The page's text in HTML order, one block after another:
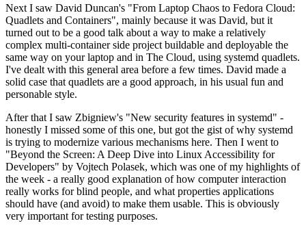
Next I saw David Duncan's "From Laptop Chaos to Fedora Cloud:
Quadlets and Containers", mainly because it was David, but it
turned out to be a good talk about a way to make a relatively
complex multi-container side project buildable and deployable the
same way on your laptop and in The Cloud, using systemd quadlets.
I've dealt with this general area before a few times. David made a
solid case that quadlets are a good approach, in his usual fun and
personable style.
After that I saw Zbigniew's "New security features in systemd" -
honestly I missed some of this one, but got the gist of why systemd
is trying to modernize various mechanisms here. Then I went to
"Beyond the Screen: A Deep Dive into Linux Accessibility for
Developers" by Vojtech Polasek, which was one of my highlights of
the week - a really good explanation of how computer interaction
really works for blind people, and what properties applications
should have (and avoid) to make them usable. This is obviously
very important for testing purposes.